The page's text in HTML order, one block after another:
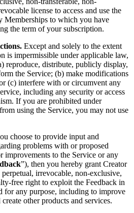
license to access and use the
Memberships to which you have
the term of your subscription.
Except and solely to the extent
is impermissible under applicable law,
reproduce, distribute, publicly display,
the Service; (b) make modifications
(c) interfere with or circumvent any
including any security or access
If you are prohibited under
using the Service, you may not use
choose to provide input and
problems with or proposed
improvements to the Service or any
”), then you hereby grant Creator
perpetual, irrevocable, non-exclusive,
free right to exploit the Feedback in
for any purpose, including to improve
other products and services.